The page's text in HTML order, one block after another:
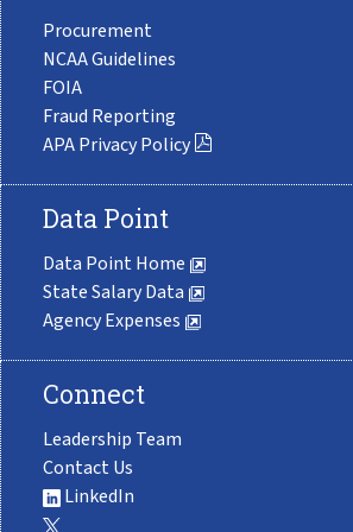
Procurement
NCAA Guidelines
FOIA
Fraud Reporting
APA Privacy Policy
Data Point
Data Point Home
State Salary Data
Agency Expenses
Connect
Leadership Team
Contact Us
LinkedIn